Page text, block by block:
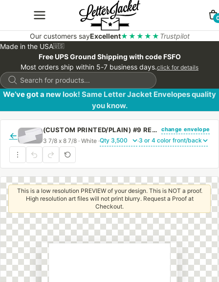
Our customers sayExcellent★★★★★ Trustpilot
Made in the USA🇺🇸
Free UPS Ground Shipping with code FSFO
Most orders ship within 5-7 business days.click for details
Products
search
We’ve got a new look! Same Letter Jacket Envelopes quality
you know.
←
(CUSTOM PRINTED/PLAIN) #9 REGULAR SIDE SEAM ENVELOPE WITH REGULAR GUM change envelope
3 7/8 x 8 7/8 · White · ·
This is a low resolution PREVIEW of your design. This is NOT a proof.
High resolution art files will not print blurry. Request a Proof at
Checkout.